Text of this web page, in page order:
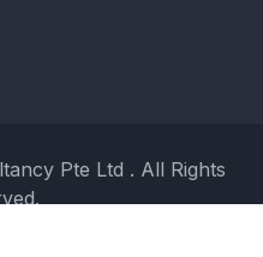
Pte Ltd . All Rights